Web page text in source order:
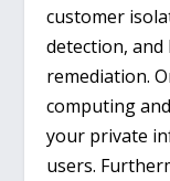
customer
detection,
remediation.
computing
your private
users.